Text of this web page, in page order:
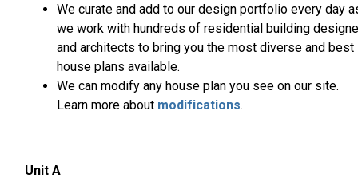
We curate and add to our design portfolio every day
we work with hundreds of residential building
and architects to bring you the most diverse and best
house plans available.
We can modify any house plan you see on our site.
Learn more about modifications.
Unit A